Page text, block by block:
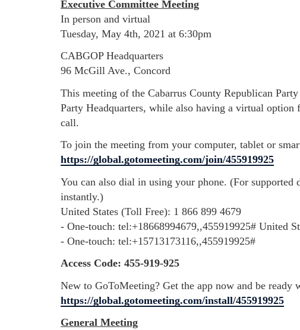
Executive Committee Meeting
In person and virtual
Tuesday, May 4th, 2021 at 6:30pm
CABGOP Headquarters
96 McGill Ave., Concord
This meeting of the Cabarrus County Republican
Party Headquarters, while also having a virtual
call.
To join the meeting from your computer, tablet or
https://global.gotomeeting.com/join/455919925
You can also dial in using your phone. (For
instantly.)
United States (Toll Free): 1 866 899 4679
- One-touch: tel:+18668994679,,455919925# United
- One-touch: tel:+15713173116,,455919925#
Access Code: 455-919-925
New to GoToMeeting? Get the app now and be ready
https://global.gotomeeting.com/install/455919925
General Meeting